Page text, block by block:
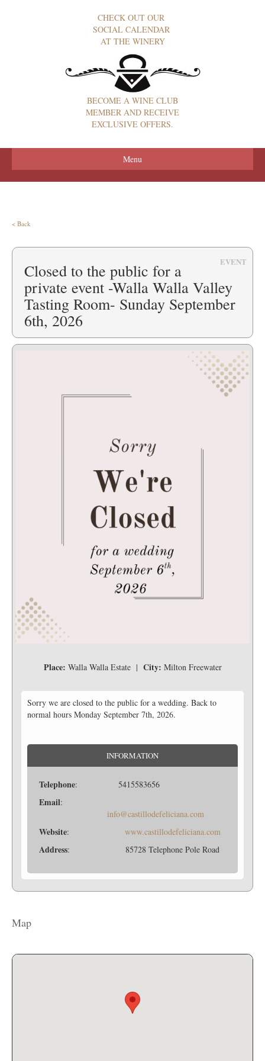
CHECK OUT OUR
SOCIAL CALENDAR
AT THE WINERY
BECOME A WINE CLUB
MEMBER AND RECEIVE
EXCLUSIVE OFFERS.
Menu
< Back
EVENT
Closed to the public for a
private event -Walla Walla Valley
Tasting Room- Sunday September
6th, 2026
Place: Walla Walla Estate | City: Milton Freewater
Sorry we are closed to the public for a wedding. Back to
normal hours Monday September 7th, 2026.
INFORMATION
Telephone: 5415583656
Email:
info@castillodefeliciana.com
Website: www.castillodefeliciana.com
Address: 85728 Telephone Pole Road
Map